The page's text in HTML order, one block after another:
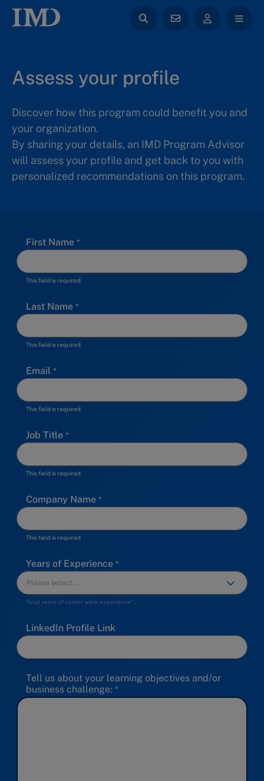
Assess your profile
Discover how this program could benefit you and
your organization.
By sharing your details, an IMD Program Advisor
will assess your profile and get back to you with
personalized recommendations on this program.
First Name
This field is required
Last Name
This field is required
Email
This field is required
Job Title
This field is required
Company Name
This field is required
Years of Experience
Total years of career work experience*…
LinkedIn Profile Link
Tell us about your learning objectives and/or
business challenge: